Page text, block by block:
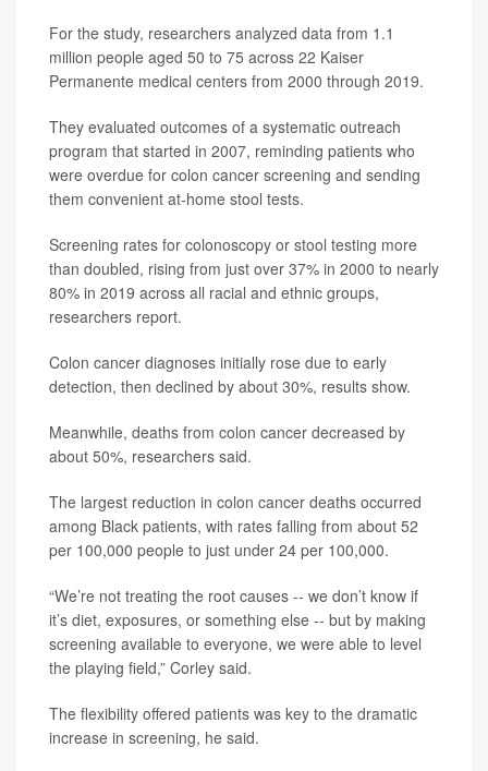
For the study, researchers analyzed data from 1.1
million people aged 50 to 75 across 22 Kaiser
Permanente medical centers from 2000 through 2019.
They evaluated outcomes of a systematic outreach
program that started in 2007, reminding patients who
were overdue for colon cancer screening and sending
them convenient at-home stool tests.
Screening rates for colonoscopy or stool testing more
than doubled, rising from just over 37% in 2000 to nearly
80% in 2019 across all racial and ethnic groups,
researchers report.
Colon cancer diagnoses initially rose due to early
detection, then declined by about 30%, results show.
Meanwhile, deaths from colon cancer decreased by
about 50%, researchers said.
The largest reduction in colon cancer deaths occurred
among Black patients, with rates falling from about 52
per 100,000 people to just under 24 per 100,000.
“We’re not treating the root causes -- we don’t know if
it’s diet, exposures, or something else -- but by making
screening available to everyone, we were able to level
the playing field,” Corley said.
The flexibility offered patients was key to the dramatic
increase in screening, he said.